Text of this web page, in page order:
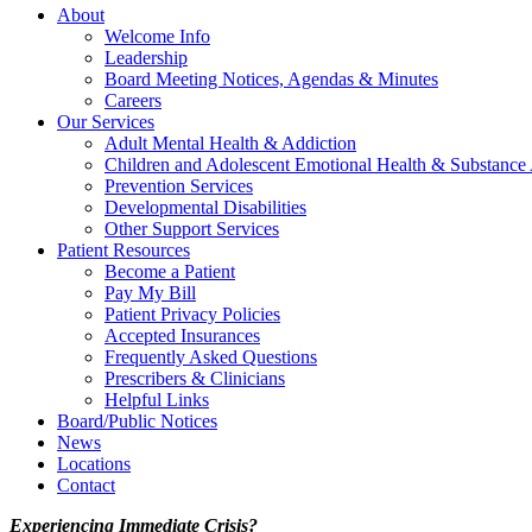
About
Welcome Info
Leadership
Board Meeting Notices, Agendas & Minutes
Careers
Our Services
Adult Mental Health & Addiction
Children and Adolescent Emotional Health & Substance
Prevention Services
Developmental Disabilities
Other Support Services
Patient Resources
Become a Patient
Pay My Bill
Patient Privacy Policies
Accepted Insurances
Frequently Asked Questions
Prescribers & Clinicians
Helpful Links
Board/Public Notices
News
Locations
Contact
Experiencing Immediate Crisis?